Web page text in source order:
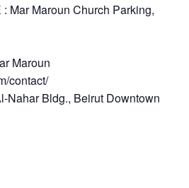
Mar Maroun Church Parking,
Maroun
contact/
Nahar Bldg., Beirut Downtown